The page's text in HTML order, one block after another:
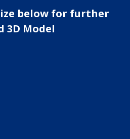
below for further
Model